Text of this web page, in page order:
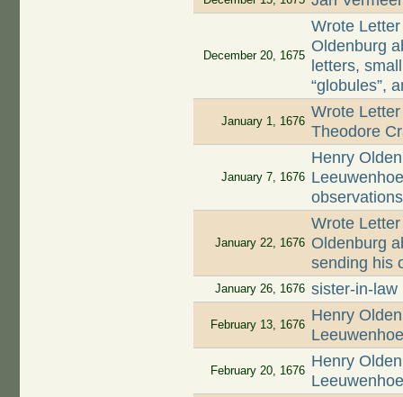
December 20, 1675
Wrote
Oldenburg
letters,
“globules”,
January 1, 1676
Wrote
Theodore
January 7, 1676
Henry
observations
January 22, 1676
Wrote
Oldenburg
sending his
January 26, 1676 sister-in-law
February 13, 1676
Henry
February 20, 1676
Henry